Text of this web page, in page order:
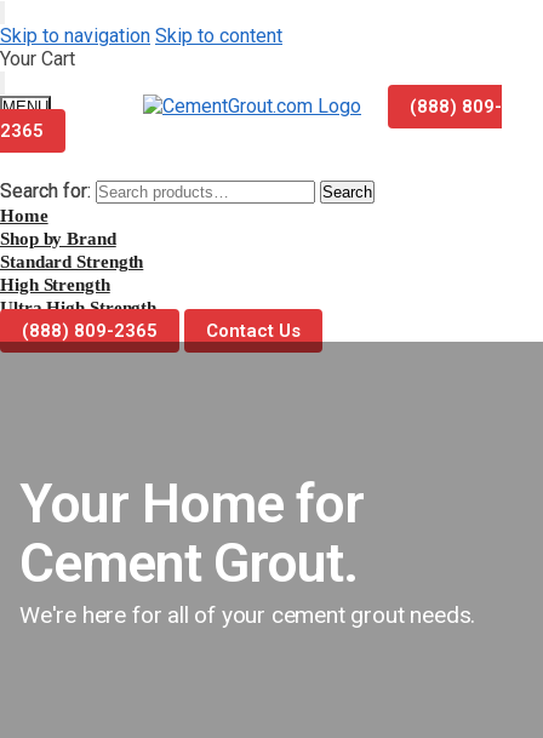
Skip to navigation Skip to content
Your Cart
MENU
(888) 809-
2365
Search for: Search
Search for: Search
Home
Shop by Brand
Standard Strength
High Strength
Ultra High Strength
(888) 809-2365 Contact Us
Your Home for
Cement Grout.
We're here for all of your cement grout needs.